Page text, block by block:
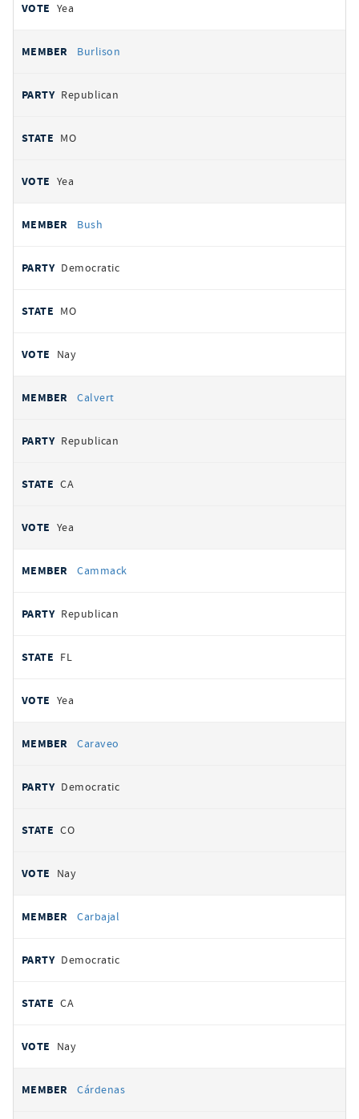
Yea
Burlison
Republican
MO
Yea
Bush
Democratic
MO
Nay
Calvert
Republican
CA
Yea
Cammack
Republican
FL
Yea
Caraveo
Democratic
CO
Nay
Carbajal
Democratic
CA
Nay
Cárdenas